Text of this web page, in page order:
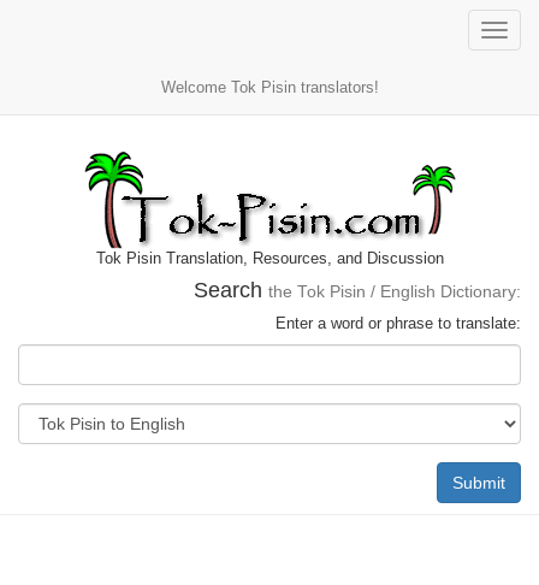
Toggle
Welcome Tok Pisin translators!
Tok Pisin Translation, Resources, and Discussion
Search the Tok Pisin / English Dictionary:
Enter a word or phrase to translate:
Submit